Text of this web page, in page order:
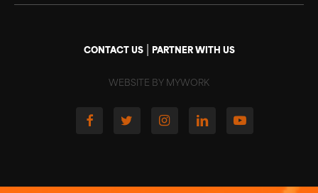
CONTACT US| PARTNER WITH US
WEBSITE BY MYWORK